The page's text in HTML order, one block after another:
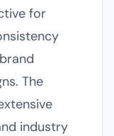
for
The
industry